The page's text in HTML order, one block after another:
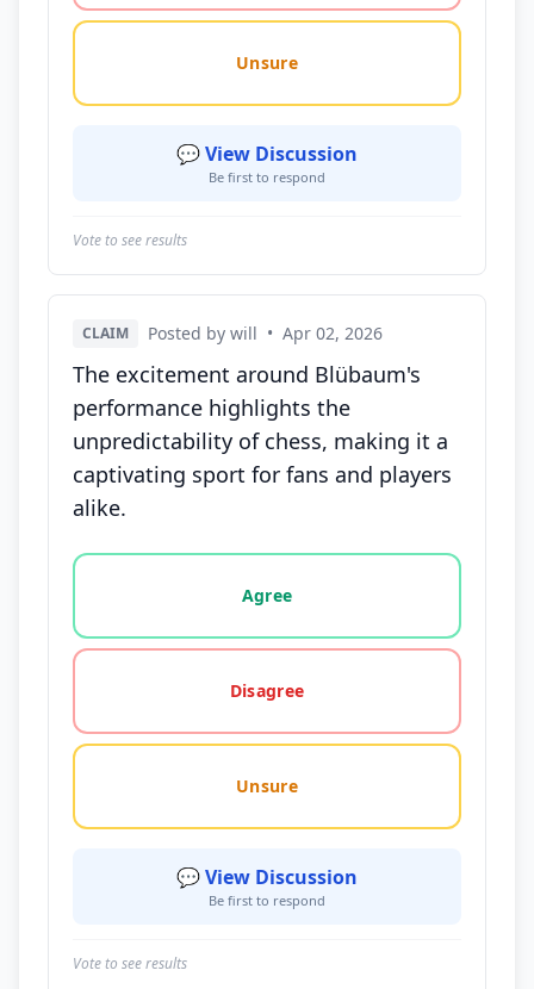
Unsure
💬 View Discussion
Be first to respond
Vote to see results
CLAIM Posted by will • Apr 02, 2026
The excitement around Blübaum's
performance highlights the
unpredictability of chess, making it a
captivating sport for fans and players
alike.
Vote options for this statement: agree, disagree,
Agree
Disagree
Unsure
💬 View Discussion
Be first to respond
Vote to see results